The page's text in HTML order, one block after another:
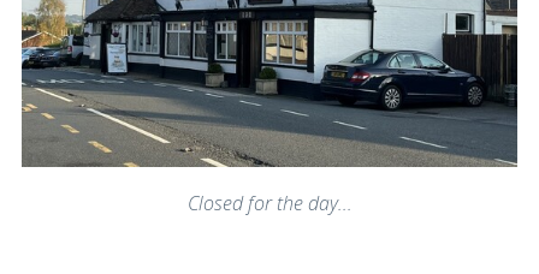
Closed for the day...